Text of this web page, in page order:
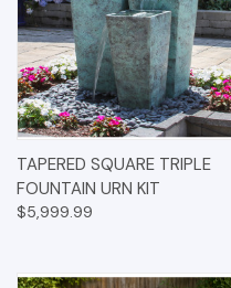
TAPERED SQUARE TRIPLE
FOUNTAIN URN KIT
$5,999.99